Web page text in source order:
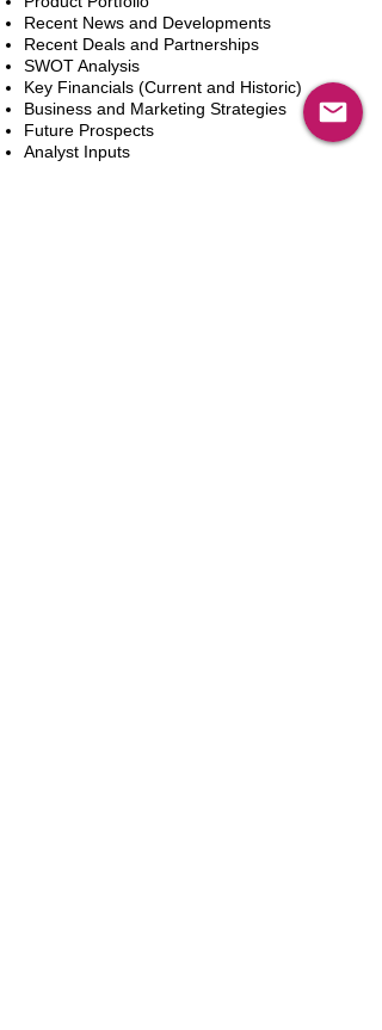
Recent News and Developments
Recent Deals and Partnerships
SWOT Analysis
Key Financials (Current and Historic)
Business and Marketing Strategies
Future Prospects
Analyst Inputs